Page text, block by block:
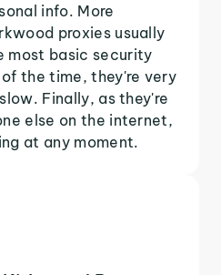
info. More
proxies usually
most basic security
the time, they're very
Finally, as they're
else on the internet,
at any moment.